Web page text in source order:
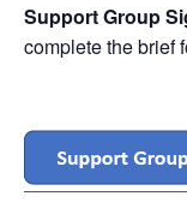
Support Group
complete the brief